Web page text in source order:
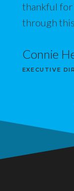
thankful for
through
Connie
EXECUTIVE